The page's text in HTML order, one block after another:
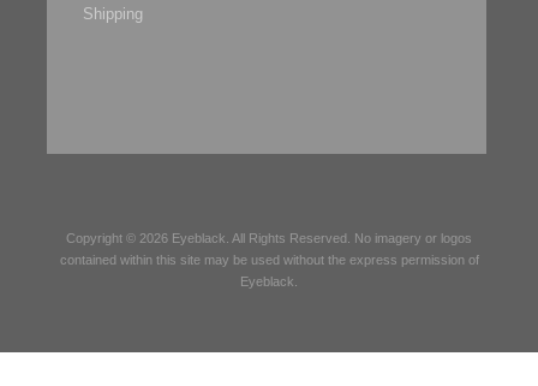
Shipping
Copyright © 2026 Eyeblack . All Rights Reserved. No imagery or logos
contained within this site may be used without the express permission of
Eyeblack